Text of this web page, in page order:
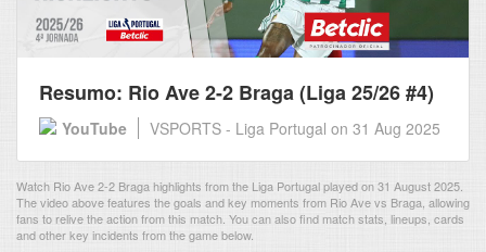
Resumo: Rio Ave 2-2 Braga (Liga 25/26 #4)
YouTube VSPORTS - Liga Portugal on 31 Aug 2025
Watch Rio Ave 2-2 Braga highlights from the Liga Portugal played on 31 August 2025.
The video above features the goals and key moments from Rio Ave vs Braga, allowing
fans to relive the action from this match. You can also find match stats, lineups, cards
and other key incidents from the game below.